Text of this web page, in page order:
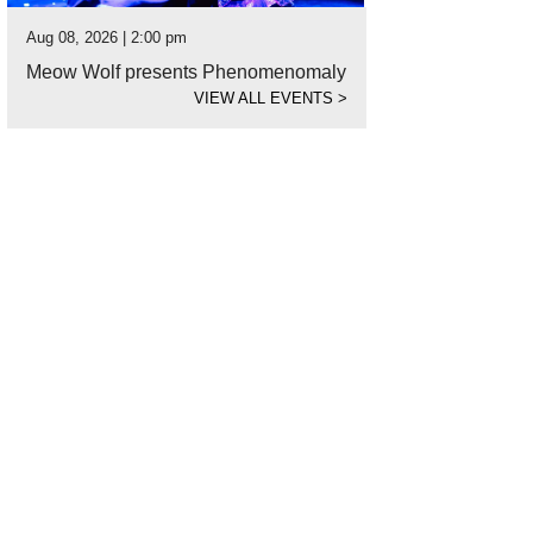
Aug 08, 2026 | 2:00 pm
Meow Wolf presents Phenomenomaly
VIEW ALL EVENTS>